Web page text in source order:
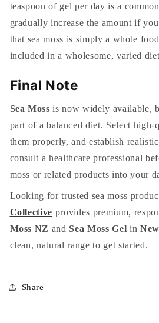
teaspoon of gel per day is a
gradually increase the amount if
that sea moss is simply a whole
included in a wholesome, varied
Final Note
Sea Moss is now widely available,
part of a balanced diet. Select high-
them properly, and establish
consult a healthcare professional
moss or related products into your
Looking for trusted sea moss
Collective provides premium,
Moss NZ andSea Moss Gel in
clean, natural range to get started.
Share